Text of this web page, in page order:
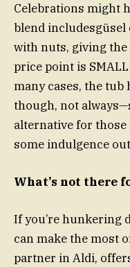
Celebrations might
blend includesgüsel
with nuts, giving
price point is
many cases, the
though, not
alternative for
some indulgence
What’s not there
If you’re hunkering
can make the most
partner in Aldi,